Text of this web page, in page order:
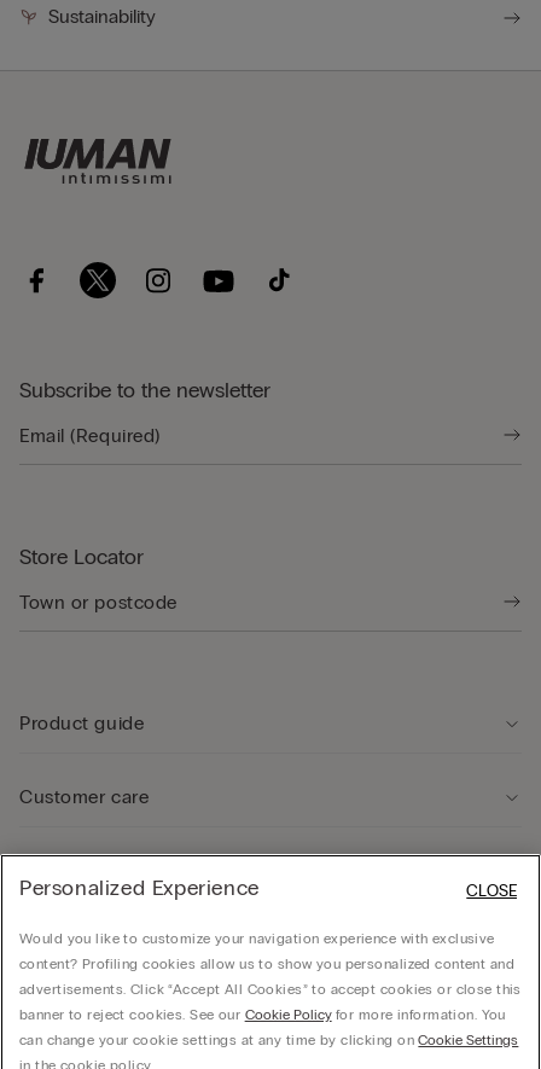
Sustainability
Subscribe to the newsletter
Store Locator
Product guide
Customer care
Company
© CALZEDONIA SpA, Via Monte Baldo, 20 - 37062 - Dossobuono di Villafranca (VR) -
Personalized Experience
Would you like to customize your navigation experience with exclusive
content? Profiling cookies allow us to show you personalized content and
advertisements. Click “Accept All Cookies” to accept cookies or close this
banner to reject cookies. See our Cookie Policyfor more information. You
can change your cookie settings at any time by clicking onCookie Settings
in the cookie policy.
CLOSE